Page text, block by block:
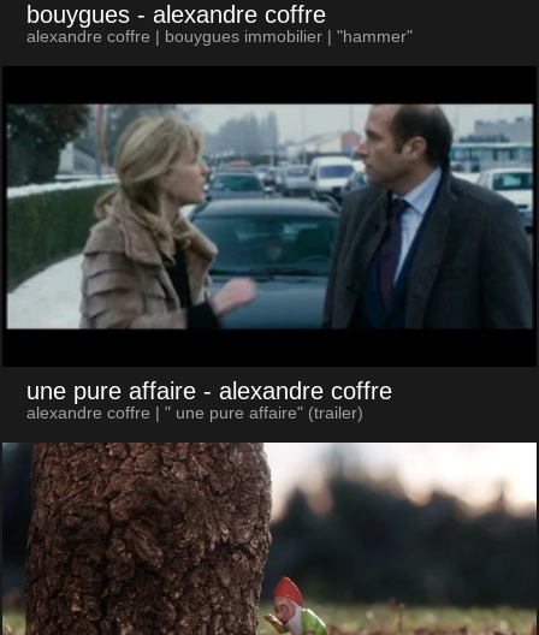
bouygues - alexandre coffre
alexandre coffre | bouygues immobilier | "hammer"
une pure affaire - alexandre coffre
alexandre coffre | " une pure affaire" (trailer)